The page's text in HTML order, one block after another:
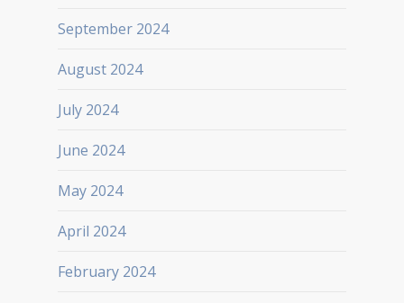
September 2024
August 2024
July 2024
June 2024
May 2024
April 2024
February 2024